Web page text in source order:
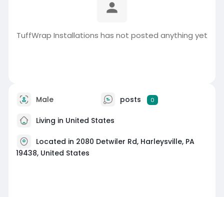
TuffWrap Installations has not posted anything yet
Male posts 0
Living in United States
Located in 2080 Detwiler Rd, Harleysville, PA
19438, United States